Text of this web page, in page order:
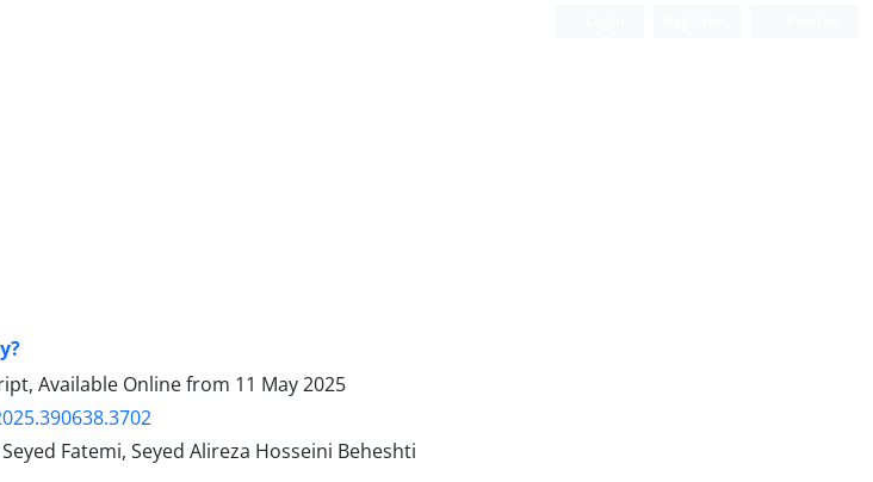
Available Online from 11 May 2025
Fatemi, Seyed Alireza Hosseini Beheshti